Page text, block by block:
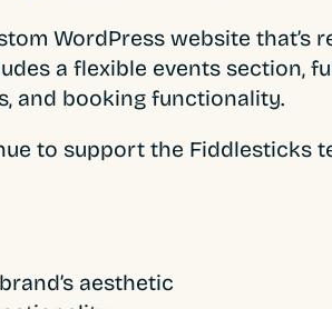
WordPress website that’s
a flexible events section,
and booking functionality.
to support the Fiddlesticks
aesthetic